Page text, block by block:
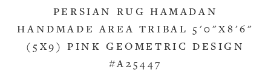
PERSIAN RUG HAMADAN
HANDMADE AREA TRIBAL 5'0"X8'6"
(5X9) PINK GEOMETRIC DESIGN
#A25447